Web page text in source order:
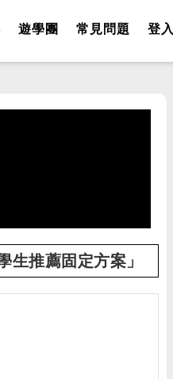
遊學團 常見問題 登入
生推薦固定方案」